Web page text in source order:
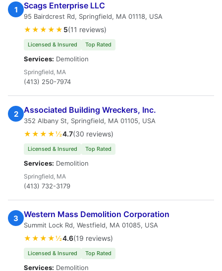
1 Scags Enterprise LLC
95 Bairdcrest Rd, Springfield, MA 01118, USA
★★★★★ 5(11 reviews)
Licensed & Insured Top Rated
Services: Demolition
Springfield, MA
(413) 250-7974
2 Associated Building Wreckers, Inc.
352 Albany St, Springfield, MA 01105, USA
★★★★½4.7(30 reviews)
Licensed & Insured Top Rated
Services: Demolition
Springfield, MA
(413) 732-3179
3 Western Mass Demolition Corporation
Summit Lock Rd, Westfield, MA 01085, USA
★★★★½4.6(19 reviews)
Licensed & Insured Top Rated
Services: Demolition